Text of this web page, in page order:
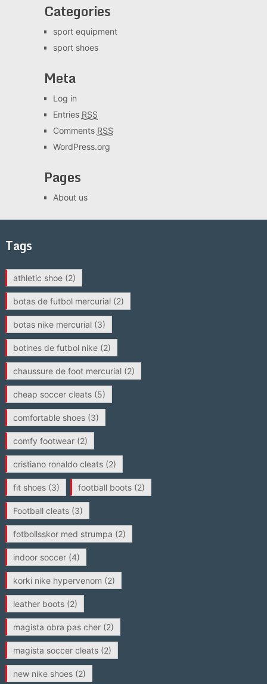
Categories
sport equipment
sport shoes
Meta
Log in
Entries RSS
Comments RSS
WordPress.org
Pages
About us
Tags
athletic shoe(2)
botas de futbol mercurial(2)
botas nike mercurial(3)
botines de futbol nike(2)
chaussure de foot mercurial(2)
cheap soccer cleats(5)
comfortable shoes(3)
comfy footwear(2)
cristiano ronaldo cleats(2)
fit shoes(3) football boots(2)
Football cleats(3)
fotbollsskor med strumpa (2)
indoor soccer(4)
korki nike hypervenom (2)
leather boots(2)
magista obra pas cher(2)
magista soccer cleats(2)
new nike shoes(2)